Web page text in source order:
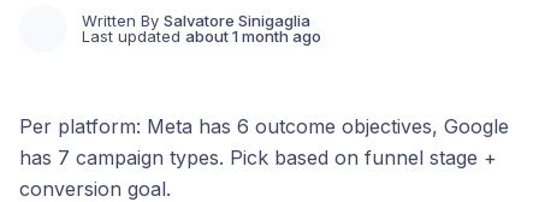
Written By Salvatore Sinigaglia
Last updated about 1 month ago
Per platform: Meta has 6 outcome objectives, Google
has 7 campaign types. Pick based on funnel stage +
conversion goal.